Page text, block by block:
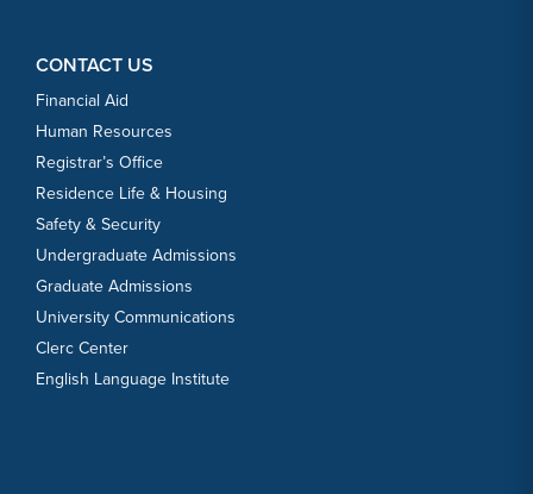
CONTACT US
Financial Aid
Human Resources
Registrar’s Office
Residence Life & Housing
Safety & Security
Undergraduate Admissions
Graduate Admissions
University Communications
Clerc Center
English Language Institute